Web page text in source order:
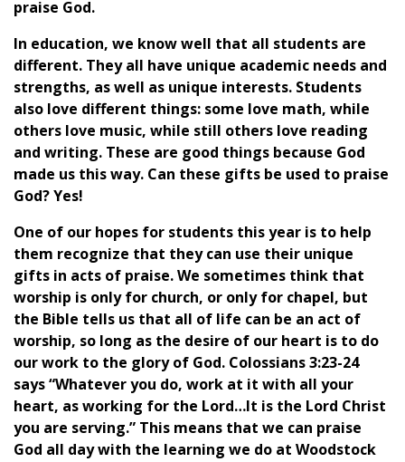
praise God.
In education, we know well that all students are
different. They all have unique academic needs and
strengths, as well as unique interests. Students
also love different things: some love math, while
others love music, while still others love reading
and writing. These are good things because God
made us this way. Can these gifts be used to praise
God? Yes!
One of our hopes for students this year is to help
them recognize that they can use their unique
gifts in acts of praise. We sometimes think that
worship is only for church, or only for chapel, but
the Bible tells us that all of life can be an act of
worship, so long as the desire of our heart is to do
our work to the glory of God. Colossians 3:23-24
says “Whatever you do, work at it with all your
heart, as working for the Lord…It is the Lord Christ
you are serving.” This means that we can praise
God all day with the learning we do at Woodstock